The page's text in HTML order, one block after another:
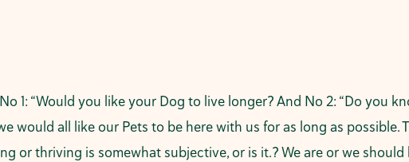
1: “Would you like your Dog to live longer? And No 2: “Do you
would all like our Pets to be here with us for as long as
or thriving is somewhat subjective, or is it.? We are or we